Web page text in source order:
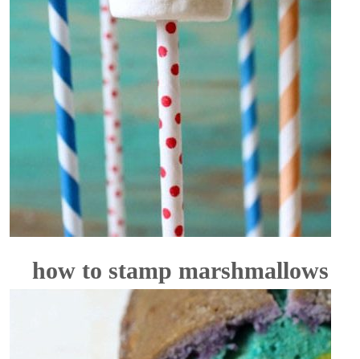
how to stamp marshmallows